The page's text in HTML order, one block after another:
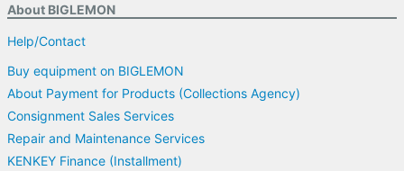
About BIGLEMON
Help/Contact
Buy equipment on BIGLEMON
About Payment for Products (Collections Agency)
Consignment Sales Services
Repair and Maintenance Services
KENKEY Finance (Installment)